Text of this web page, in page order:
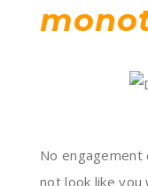
No engagement
not look like you